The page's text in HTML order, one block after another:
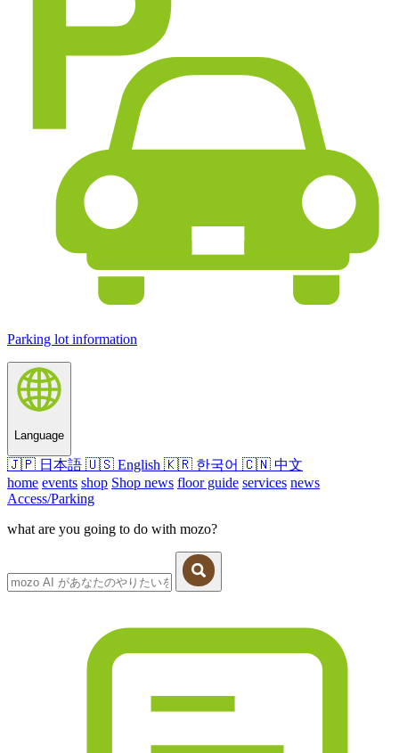
Parking lot information
Language
🇯🇵 日本語 🇺🇸 English 🇰🇷 한국어 🇨🇳 中文
home events shop Shop news floor guide services news
Access/Parking
what are you going to do with mozo?